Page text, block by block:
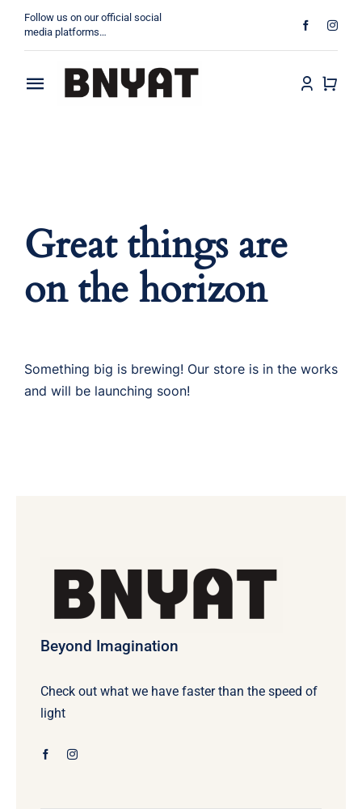
content
Follow us on our official social
media platforms…
Toggle
Great things are
on the horizon
Something big is brewing! Our store is in the works
and will be launching soon!
Beyond Imagination
Check out what we have faster than the speed of
light